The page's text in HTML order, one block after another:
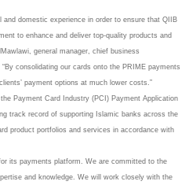
domestic experience in order to ensure that QIIB
to enhance and deliver top-quality products and
general manager, chief business
consolidating our cards onto the PRIME payments
payment options at much lower costs.”
Payment Card Industry (PCI) Payment Application
track record of supporting Islamic banks across the
product portfolios and services in accordance with
its payments platform. We are committed to the
and knowledge. We will work closely with the